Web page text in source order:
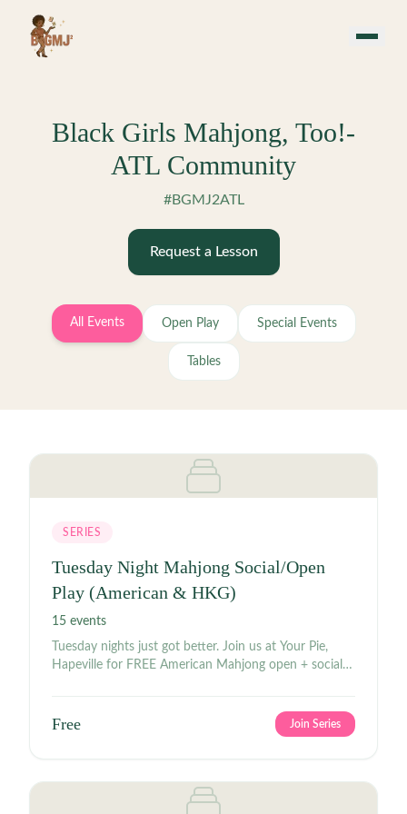
Black Girls Mahjong, Too!-
ATL Community
#BGMJ2ATL
Request a Lesson
All Events Open Play Special Events
Tables
SERIES
Tuesday Night Mahjong Social/Open
Play (American & HKG)
15 events
Tuesday nights just got better. Join us at Your Pie,
Hapeville for FREE American Mahjong open + social
American Mahjong, drinks, giggles, and good times.
Please bring your own 2026 National Mah Jongg
Free Join Series